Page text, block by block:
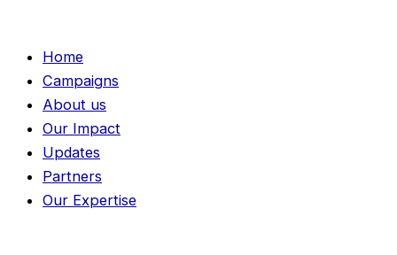
contentHome
Campaigns
About us
Our Impact
Updates
Partners
Our Expertise